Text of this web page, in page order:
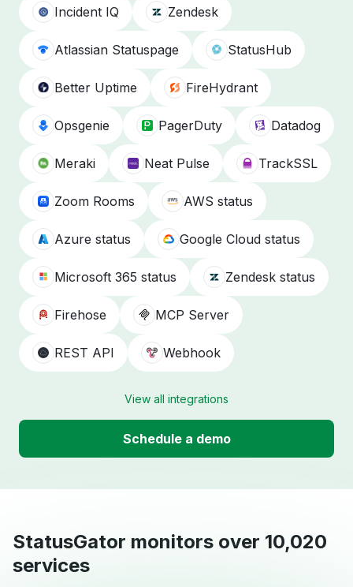
Incident IQ Zendesk
Atlassian Statuspage StatusHub
Better Uptime FireHydrant
Opsgenie PagerDuty Datadog
Meraki Neat Pulse TrackSSL
Zoom Rooms AWS status
Azure status Google Cloud status
Microsoft 365 status Zendesk status
Firehose MCP Server
REST API Webhook
View all integrations
Schedule a demo
StatusGator monitors over 10,020
services